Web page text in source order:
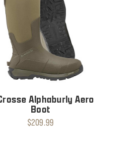
Alphaburly Aero
Boot
$209.99